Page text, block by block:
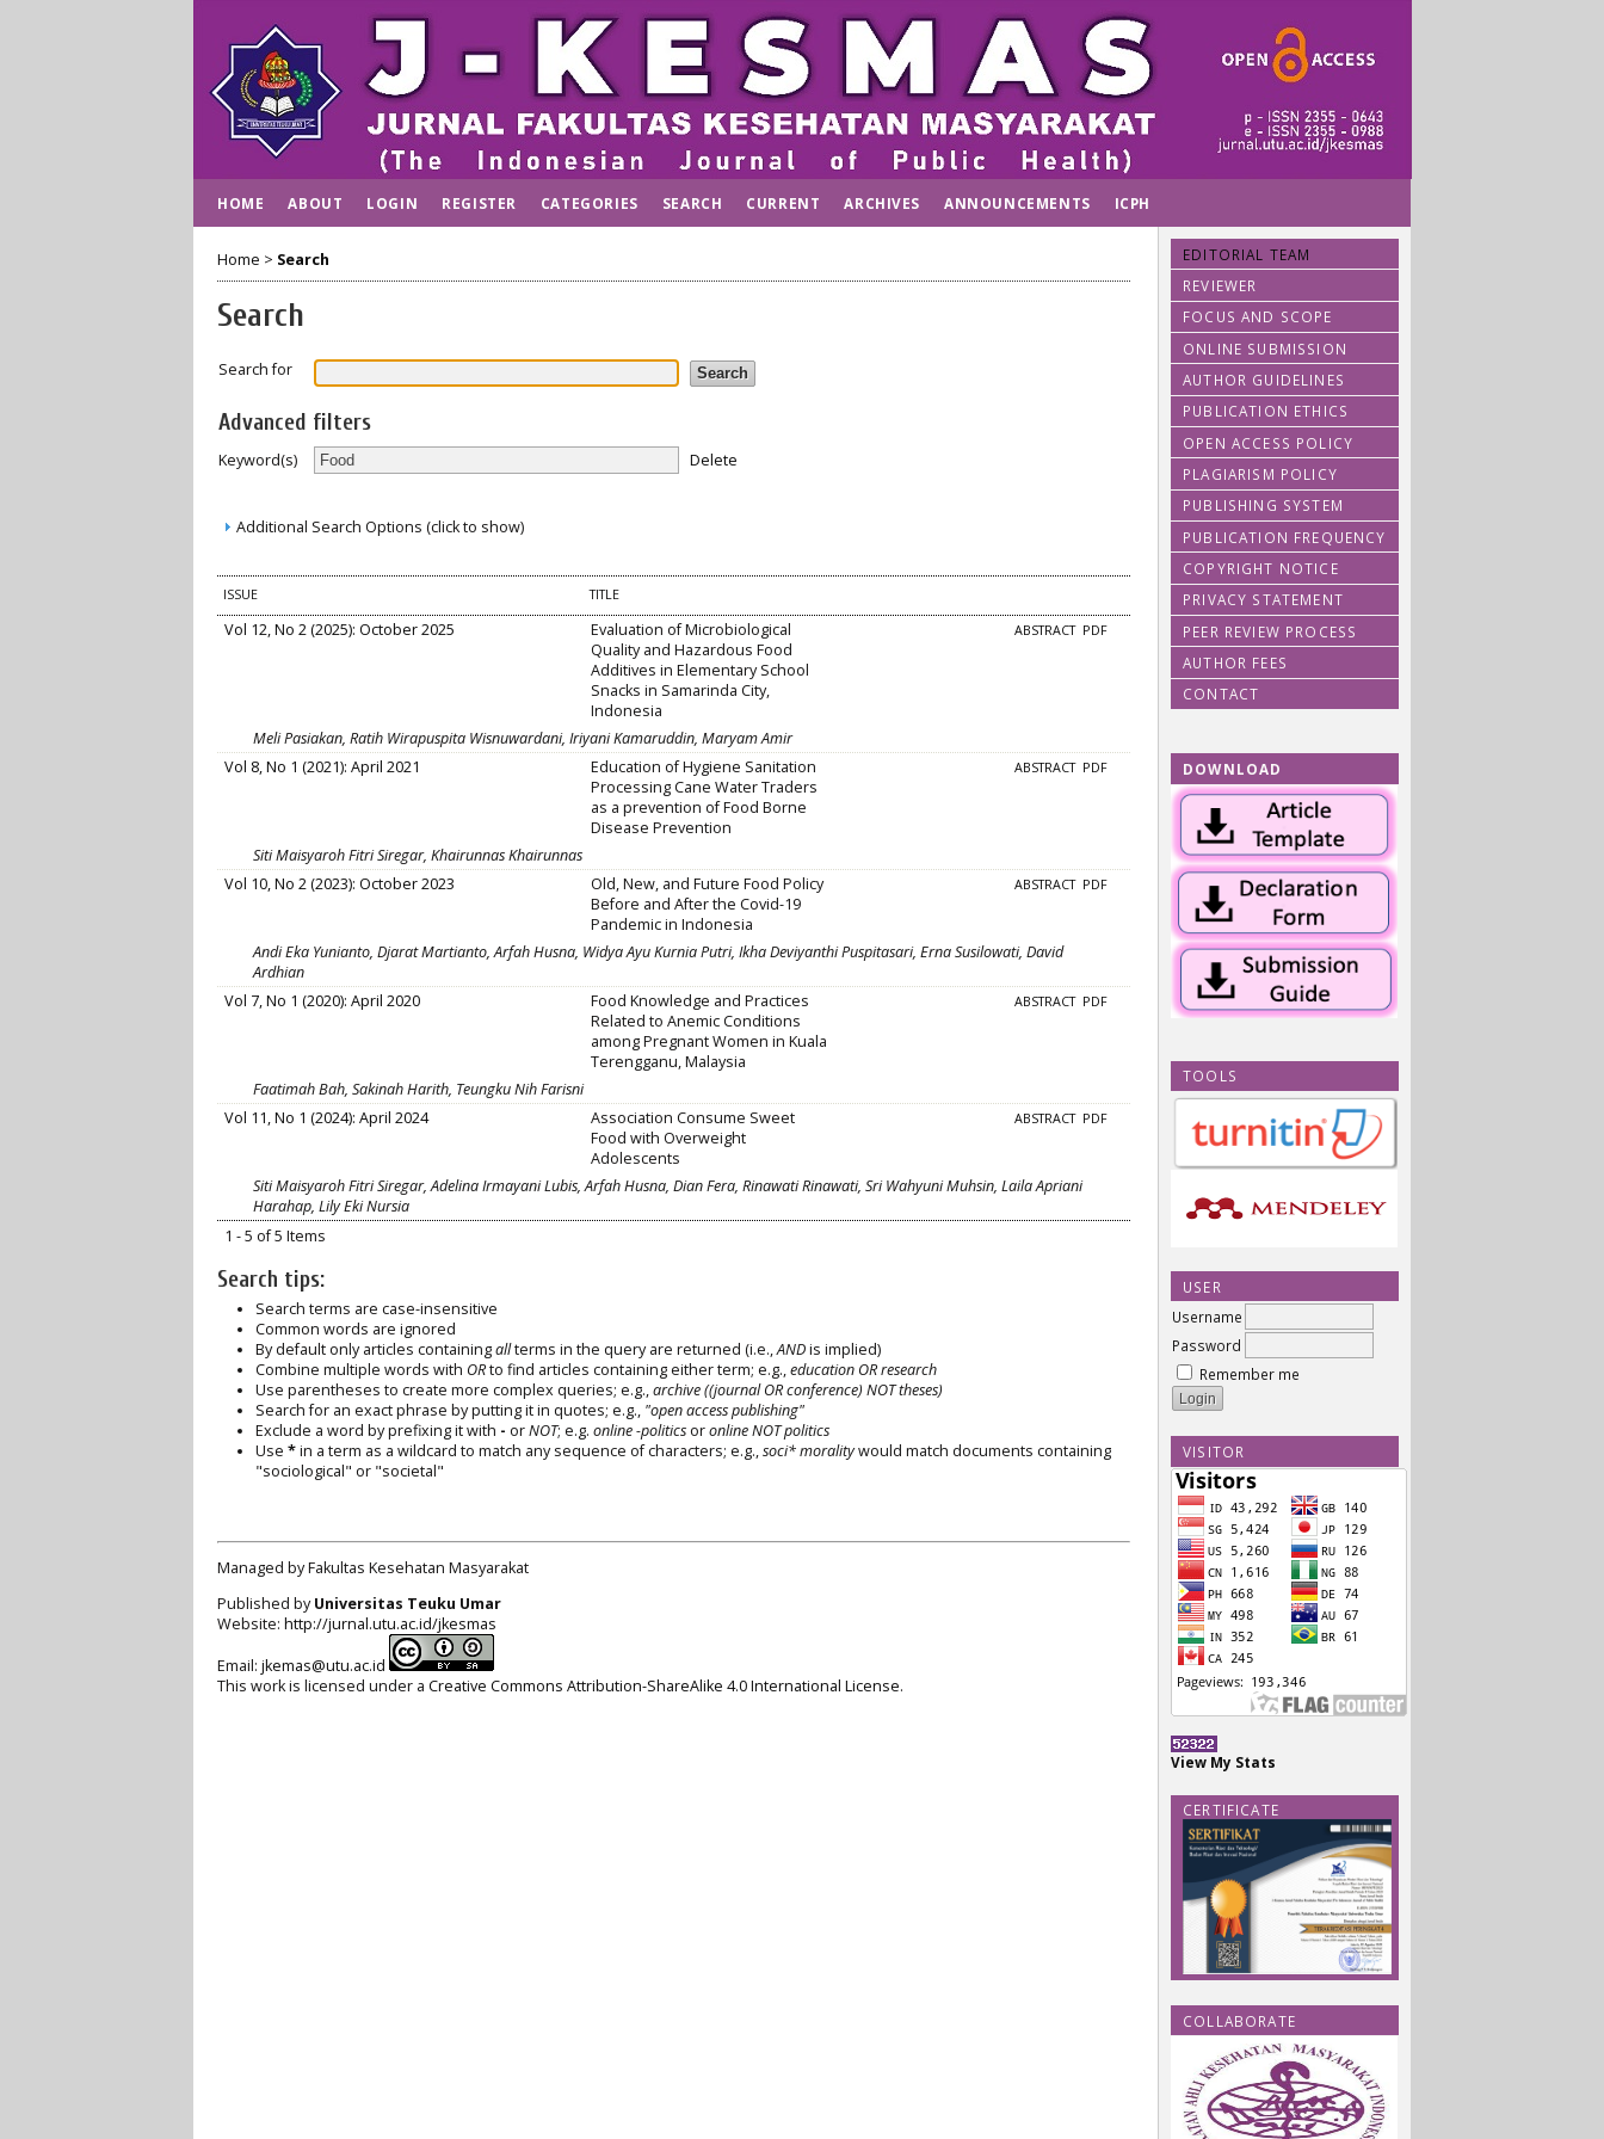
EDITORIAL TEAM
REVIEWER
FOCUS AND SCOPE
ONLINE SUBMISSION
AUTHOR GUIDELINES
PUBLICATION ETHICS
OPEN ACCESS POLICY
PLAGIARISM POLICY
PUBLISHING SYSTEM
PUBLICATION FREQUENCY
COPYRIGHT NOTICE
PRIVACY STATEMENT
PEER REVIEW PROCESS
AUTHOR FEES
CONTACT
DOWNLOAD
TOOLS
USER
Username
Password
Remember me
VISITOR
View My Stats
CERTIFICATE
COLLABORATE
HOME ABOUT LOGIN REGISTER CATEGORIES SEARCH CURRENT ARCHIVES ANNOUNCEMENTS ICPH
Home > Search
Search
Search for
Advanced filters
Keyword(s) Delete
Additional Search Options (click to show)
ISSUE TITLE
Vol 12, No 2 (2025): October 2025
Evaluation of Microbiological
Quality and Hazardous Food
Additives in Elementary School
Snacks in Samarinda City,
Indonesia
ABSTRACT PDF
Meli Pasiakan, Ratih Wirapuspita Wisnuwardani, Iriyani Kamaruddin, Maryam Amir
Vol 8, No 1 (2021): April 2021
Education of Hygiene Sanitation
Processing Cane Water Traders
as a prevention of Food Borne
Disease Prevention
ABSTRACT PDF
Siti Maisyaroh Fitri Siregar, Khairunnas Khairunnas
Vol 10, No 2 (2023): October 2023
Old, New, and Future Food Policy
Before and After the Covid-19
Pandemic in Indonesia
ABSTRACT PDF
Andi Eka Yunianto, Djarat Martianto, Arfah Husna, Widya Ayu Kurnia Putri, Ikha Deviyanthi Puspitasari, Erna Susilowati, David
Ardhian
Vol 7, No 1 (2020): April 2020
Food Knowledge and Practices
Related to Anemic Conditions
among Pregnant Women in Kuala
Terengganu, Malaysia
ABSTRACT PDF
Faatimah Bah, Sakinah Harith, Teungku Nih Farisni
Vol 11, No 1 (2024): April 2024
Association Consume Sweet
Food with Overweight
Adolescents
ABSTRACT PDF
Siti Maisyaroh Fitri Siregar, Adelina Irmayani Lubis, Arfah Husna, Dian Fera, Rinawati Rinawati, Sri Wahyuni Muhsin, Laila Apriani
Harahap, Lily Eki Nursia
1 - 5 of 5 Items
Search tips:
Search terms are case-insensitive
Common words are ignored
By default only articles containingallterms in the query are returned (i.e.,ANDis implied)
Combine multiple words with ORto find articles containing either term; e.g.,education OR research
Use parentheses to create more complex queries; e.g.,archive ((journal OR conference) NOT theses)
Search for an exact phrase by putting it in quotes; e.g., "open access publishing"
Exclude a word by prefixing it with - orNOT; e.g. online -politicsoronline NOT politics
Use *in a term as a wildcard to match any sequence of characters; e.g.,soci* moralitywould match documents containing
"sociological" or "societal"
Managed by Fakultas Kesehatan Masyarakat
Published byUniversitas Teuku Umar
Website: http://jurnal.utu.ac.id/jkesmas
Email: jkemas@utu.ac.id
This work is licensed under a Creative Commons Attribution-ShareAlike 4.0 International License.